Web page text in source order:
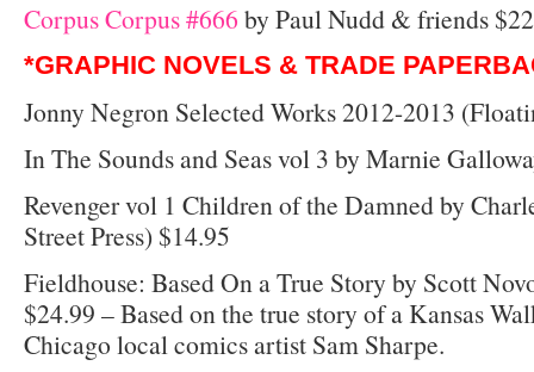
Corpus Corpus #666 by Paul Nudd & friends
*GRAPHIC NOVELS & TRADE
Jonny Negron Selected Works 2012-2013
In The Sounds and Seas vol 3 by Marnie
Revenger vol 1 Children of the Damned by
Street Press) $14.95
Fieldhouse: Based On a True Story by Scott
$24.99 – Based on the true story of a Kansas
Chicago local comics artist Sam Sharpe.